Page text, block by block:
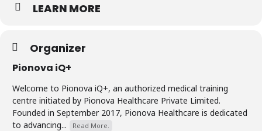
LEARN MORE
Organizer
Pionova iQ+
Welcome to Pionova iQ+, an authorized medical training
centre initiated by Pionova Healthcare Private Limited.
Founded in September 2017, Pionova Healthcare is dedicated
to advancing...
Read More.